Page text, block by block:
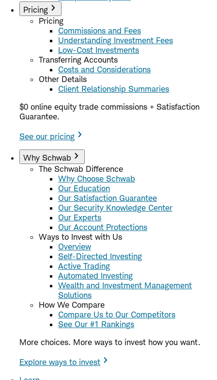
Pricing
Pricing
Commissions and Fees
Understanding Investment Fees
Low-Cost Investments
Transferring Accounts
Costs and Considerations
Other Details
Client Relationship Summaries
$0 online equity trade commissions + Satisfaction
Guarantee.
See our pricing
Why Schwab
The Schwab Difference
Why Choose Schwab
Our Education
Our Satisfaction Guarantee
Our Security Knowledge Center
Our Experts
Our Account Protections
Ways to Invest with Us
Overview
Self-Directed Investing
Active Trading
Automated Investing
Wealth and Investment Management
Solutions
How We Compare
Compare Us to Our Competitors
See Our #1 Rankings
More choices. More ways to invest how you want.
Explore ways to invest